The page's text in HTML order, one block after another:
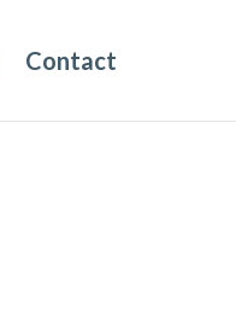
Contact